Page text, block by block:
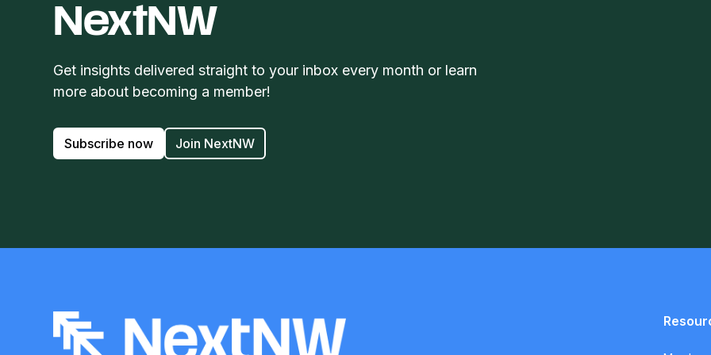
NextNW
Get insights delivered straight to your inbox every month or learn
more about becoming a member!
Subscribe now Join NextNW